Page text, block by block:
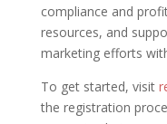
compliance and
resources, and
marketing efforts
To get started, visit
the registration